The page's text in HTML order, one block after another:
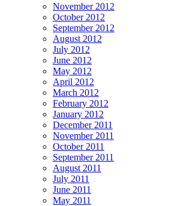
November 2012
October 2012
September 2012
August 2012
July 2012
June 2012
May 2012
April 2012
March 2012
February 2012
January 2012
December 2011
November 2011
October 2011
September 2011
August 2011
July 2011
June 2011
May 2011